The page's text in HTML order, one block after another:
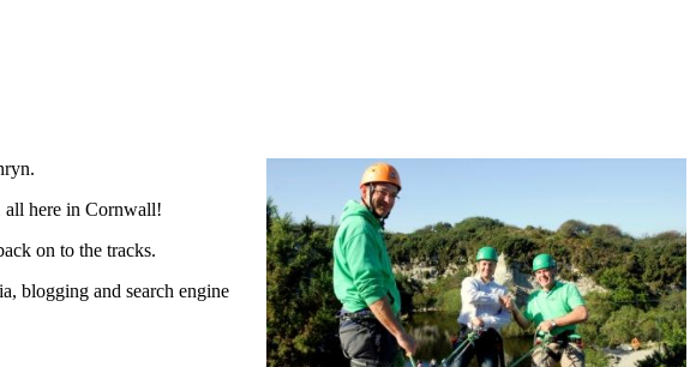
all here in Cornwall!
on to the tracks.
blogging and search engine